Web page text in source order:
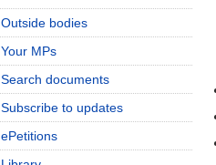
Outside bodies
Your MPs
Search documents
Subscribe to updates
ePetitions